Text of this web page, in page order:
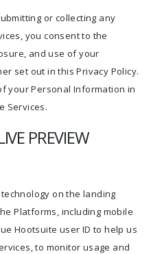
or collecting any
you consent to the
and use of your
set out in this Privacy Policy.
your Personal Information in
Services.
PREVIEW
on the landing
Platforms, including mobile
Hootsuite user ID to help us
to monitor usage and